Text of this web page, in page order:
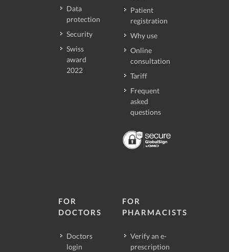
Data
protection
Security
Swiss
award
2022
Patient
registration
Why use
Online
consultation
Tariff
Frequent
asked
questions
FOR
DOCTORS
Doctors
login
FOR
PHARMACISTS
Verify an e-
prescription